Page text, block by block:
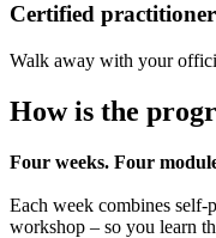
Certified practitioner
Walk away with your
How is the
Four weeks. Four
Each week combines
workshop – so you learn